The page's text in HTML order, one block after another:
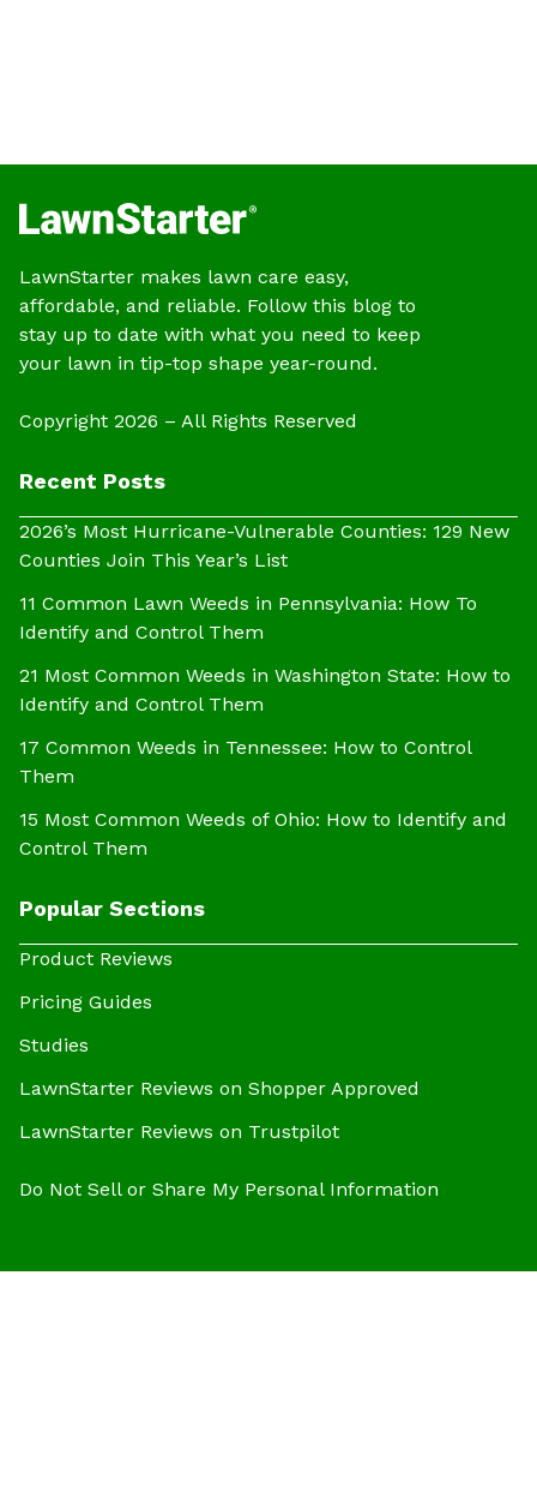
LawnStarter makes lawn care easy,
affordable, and reliable. Follow this blog to
stay up to date with what you need to keep
your lawn in tip-top shape year-round.
Copyright 2026 – All Rights Reserved
Recent Posts
2026’s Most Hurricane-Vulnerable Counties: 129 New
Counties Join This Year’s List
11 Common Lawn Weeds in Pennsylvania: How To
Identify and Control Them
21 Most Common Weeds in Washington State: How to
Identify and Control Them
17 Common Weeds in Tennessee: How to Control
Them
15 Most Common Weeds of Ohio: How to Identify and
Control Them
Popular Sections
Product Reviews
Pricing Guides
Studies
LawnStarter Reviews on Shopper Approved
LawnStarter Reviews on Trustpilot
Do Not Sell or Share My Personal Information